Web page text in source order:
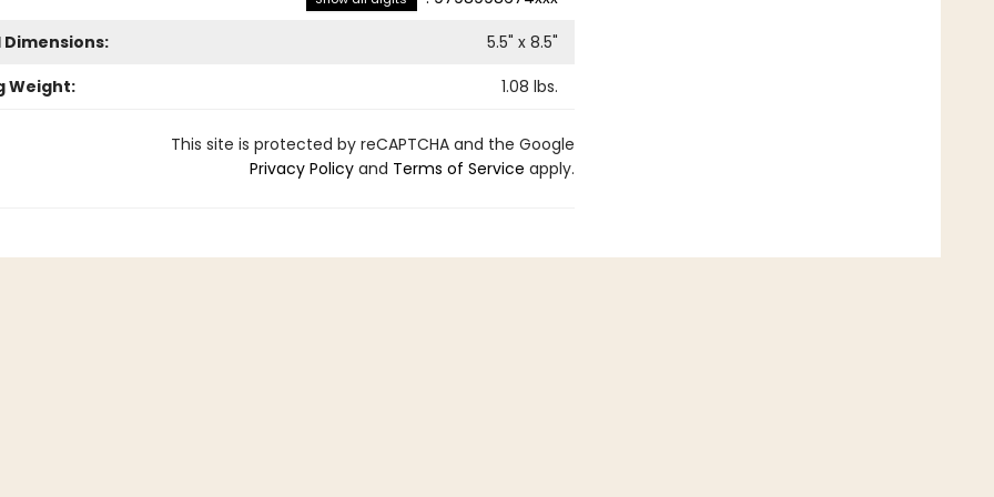
Dimensions:
5.5" x 8.5"
Weight:
1.08 lbs.
This site is protected by reCAPTCHA and the Google
Privacy Policyand Terms of Service apply.